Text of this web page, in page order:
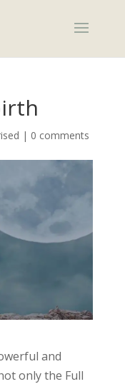
| 0 comments
and
only the Full